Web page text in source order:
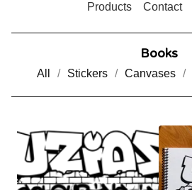
Products Contact
Books
All Stickers Canvases